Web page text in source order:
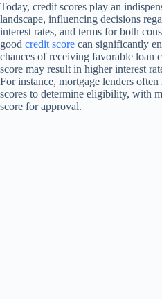
Today, credit scores play an
landscape, influencing decisions
interest rates, and terms for both
good credit score can significantly
chances of receiving favorable loan
score may result in higher interest
For instance, mortgage lenders
scores to determine eligibility, with
score for approval.